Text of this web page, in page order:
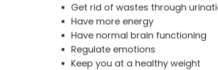
Get rid of wastes through
Have more energy
Have normal brain functioning
Regulate emotions
Keep you at a healthy weight